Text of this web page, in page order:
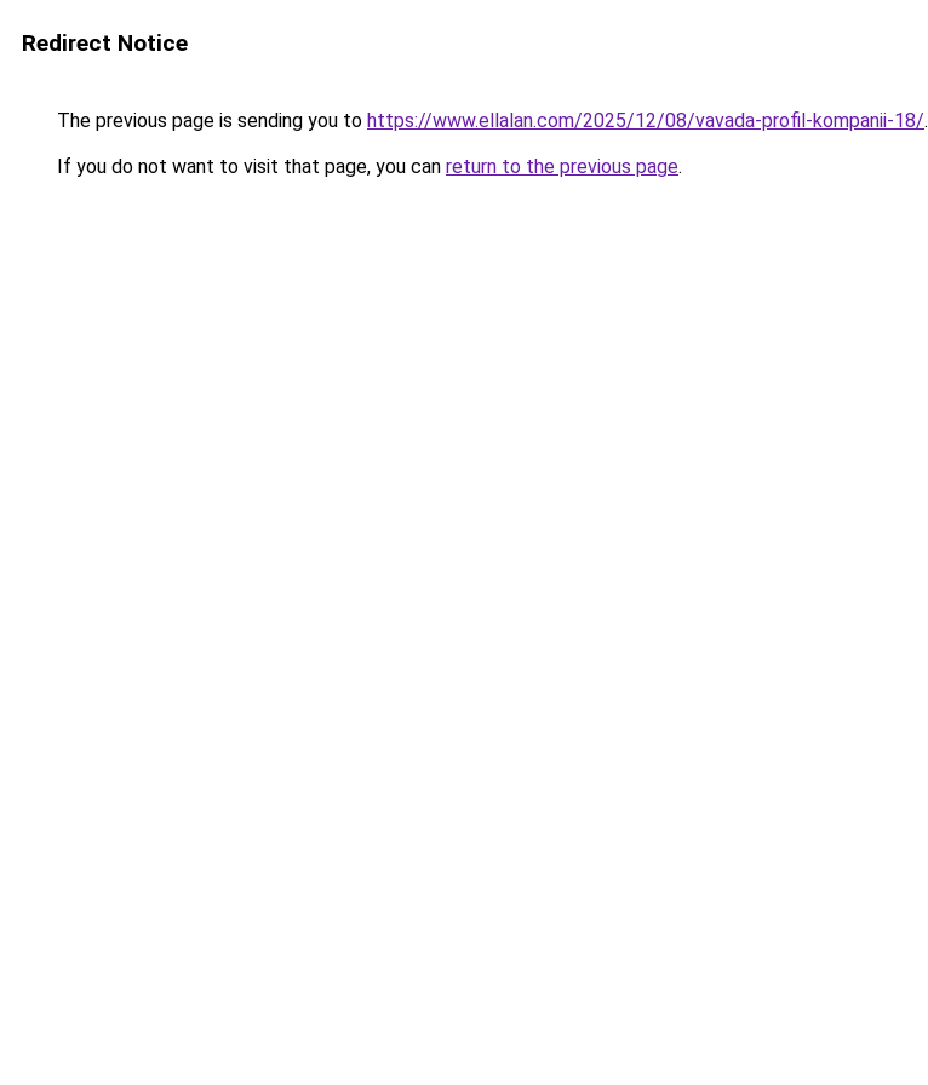
Redirect Notice
The previous page is sending you to https://www.ellalan.com/2025/12/08/vavada-profil-kompanii-18/.
If you do not want to visit that page, you can return to the previous page.